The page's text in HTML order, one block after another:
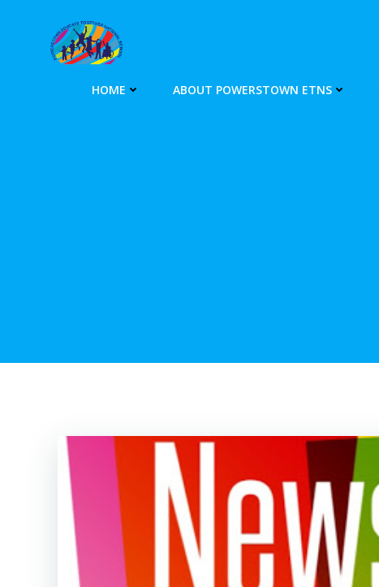
HOME ABOUT POWERSTOWN ETNS